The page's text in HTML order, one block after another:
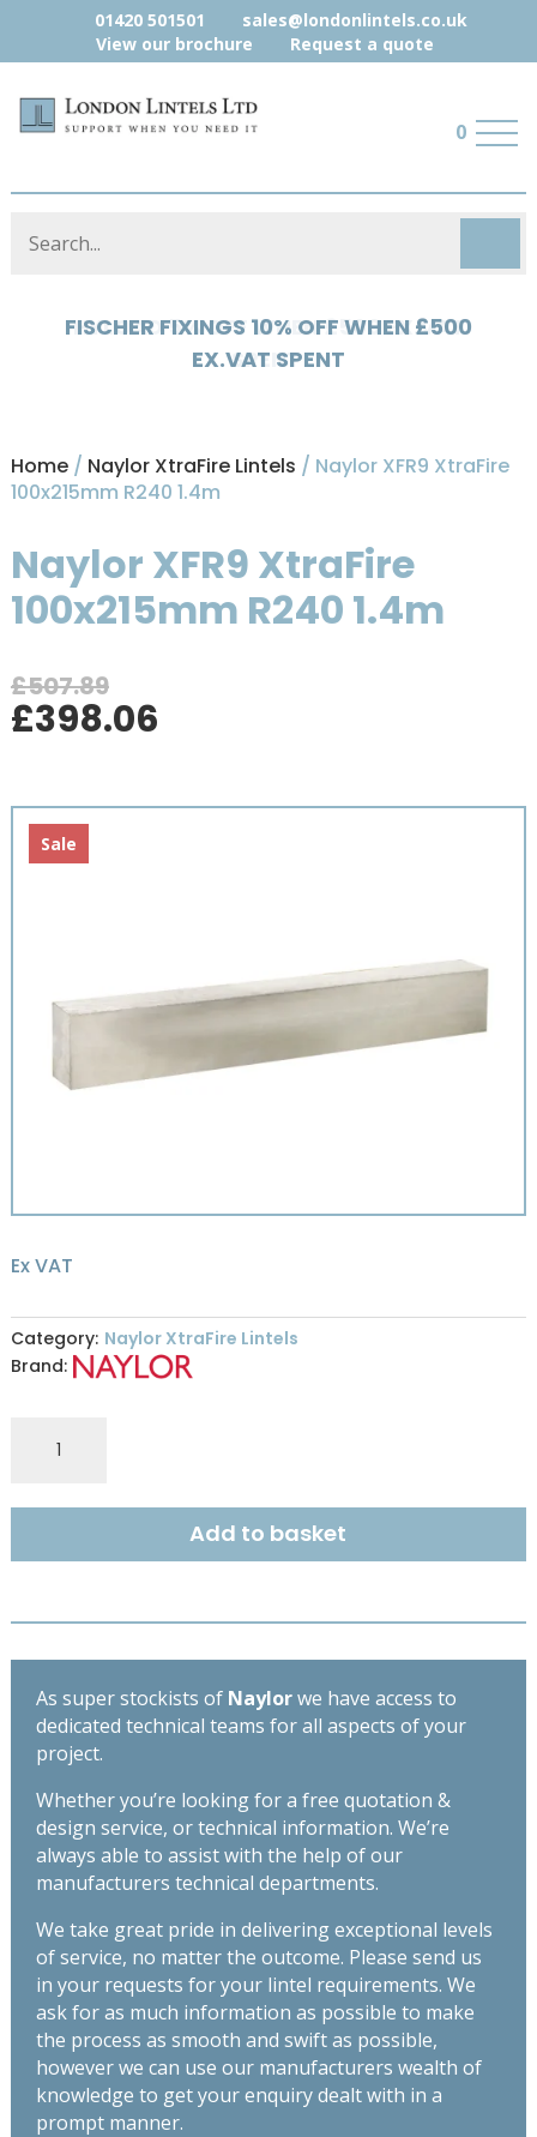
01420 501501
sales@londonlintels.co.uk
View our brochure
Request a quote
0
HYLOAD 5% OFF WHEN £500 EX.VAT
SPENT
Home/ Naylor XtraFire Lintels / Naylor XFR9 XtraFire
100x215mm R240 1.4m
Naylor XFR9 XtraFire
100x215mm R240 1.4m
£507.89
Original
price
£507.89.
£398.06
£398.06.
Sale
Ex VAT
Category: Naylor XtraFire Lintels
Brand:
100x215mm
1.4m
Add to basket
As super stockists of Naylorwe have access to
dedicated technical teams for all aspects of your
project.
Whether you’re looking for a free quotation &
design service, or technical information. We’re
always able to assist with the help of our
manufacturers technical departments.
We take great pride in delivering exceptional levels
of service, no matter the outcome. Please send us
in your requests for your lintel requirements. We
ask for as much information as possible to make
the process as smooth and swift as possible,
however we can use our manufacturers wealth of
knowledge to get your enquiry dealt with in a
prompt manner.